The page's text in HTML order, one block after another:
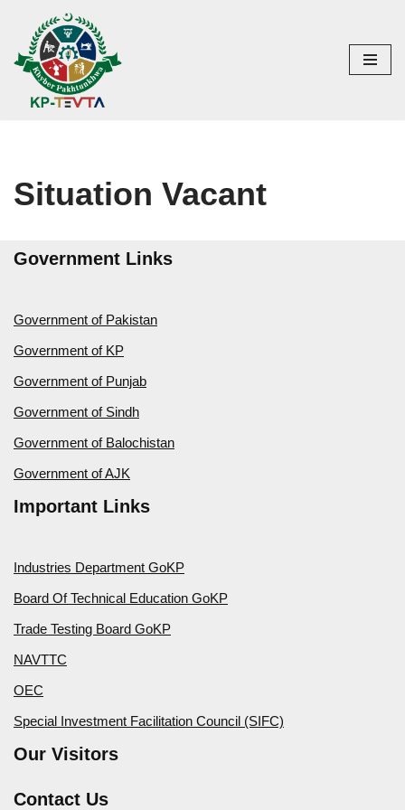
Skip
to
content
Situation Vacant
Government Links
Government of Pakistan
Government of KP
Government of Punjab
Government of Sindh
Government of Balochistan
Government of AJK
Important Links
Industries Department GoKP
Board Of Technical Education GoKP
Trade Testing Board GoKP
NAVTTC
OEC
Special Investment Facilitation Council (SIFC)
Our Visitors
Contact Us